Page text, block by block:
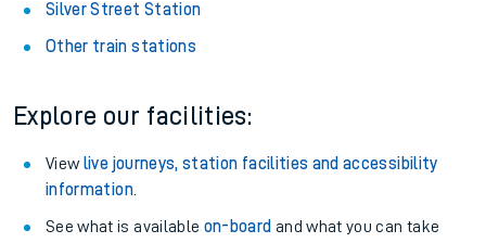
Silver Street Station
Other train stations
Explore our facilities:
View live journeys, station facilities and accessibility
information.
See what is available on-board and what you can take